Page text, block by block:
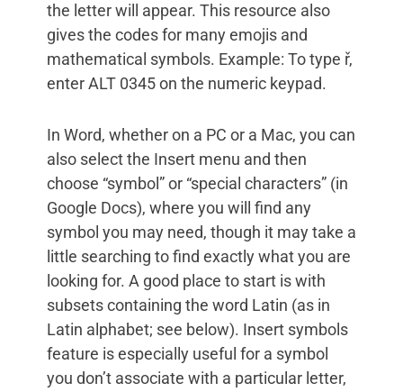
the letter will appear. This resource also
gives the codes for many emojis and
mathematical symbols. Example: To type ř,
enter ALT 0345 on the numeric keypad.
In Word, whether on a PC or a Mac, you can
also select the Insert menu and then
choose “symbol” or “special characters” (in
Google Docs), where you will find any
symbol you may need, though it may take a
little searching to find exactly what you are
looking for. A good place to start is with
subsets containing the word Latin (as in
Latin alphabet; see below). Insert symbols
feature is especially useful for a symbol
you don’t associate with a particular letter,